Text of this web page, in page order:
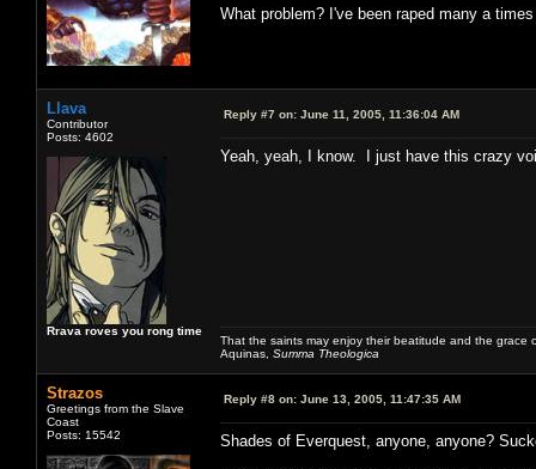
What problem? I've been raped many a
Llava
Contributor
Posts: 4602
Rrava roves you rong time
Reply #7 on: June 11, 2005, 11:36:04 AM
Yeah, yeah, I know. I just have this crazy
That the saints may enjoy their beatitude and the
Aquinas, Summa Theologica
Strazos
Greetings from the Slave
Coast
Posts: 15542
Reply #8 on: June 13, 2005, 11:47:35 AM
Shades of Everquest, anyone, anyone?